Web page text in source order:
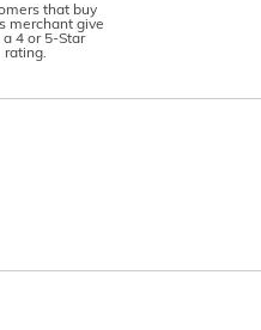
that buy
merchant give
a 4 or 5-Star
rating.